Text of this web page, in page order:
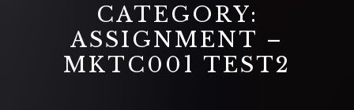
CATEGORY:
ASSIGNMENT –
MKTC001 TEST2